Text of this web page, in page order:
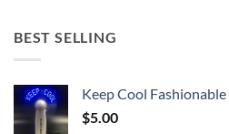
BEST SELLING
Keep Cool
$5.00